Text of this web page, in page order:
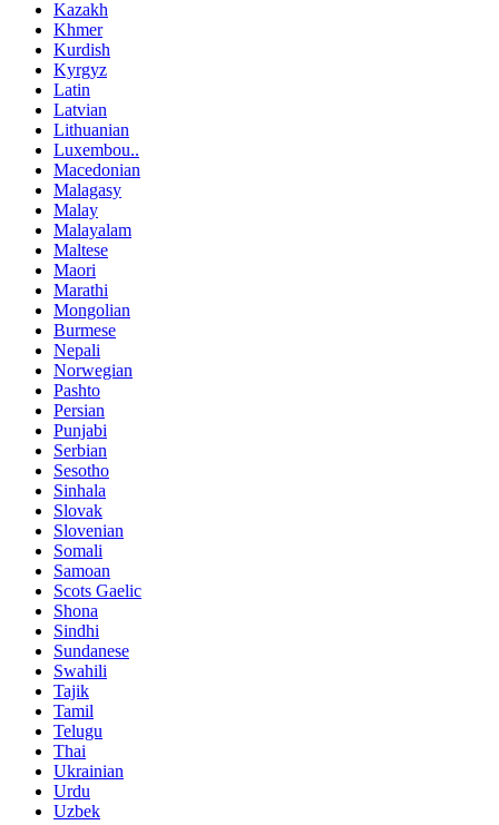
Kazakh
Khmer
Kurdish
Kyrgyz
Latin
Latvian
Lithuanian
Luxembou..
Macedonian
Malagasy
Malay
Malayalam
Maltese
Maori
Marathi
Mongolian
Burmese
Nepali
Norwegian
Pashto
Persian
Punjabi
Serbian
Sesotho
Sinhala
Slovak
Slovenian
Somali
Samoan
Scots Gaelic
Shona
Sindhi
Sundanese
Swahili
Tajik
Tamil
Telugu
Thai
Ukrainian
Urdu
Uzbek